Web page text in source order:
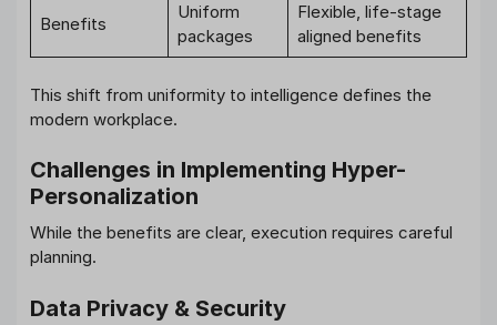
Benefits
Uniform
packages
Flexible, life-stage
aligned benefits
This shift from uniformity to intelligence defines the
modern workplace.
Challenges in Implementing Hyper-
Personalization
While the benefits are clear, execution requires careful
planning.
Data Privacy & Security